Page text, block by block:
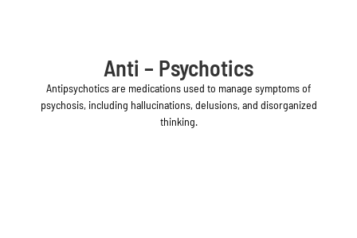
Anti – Psychotics
Antipsychotics are medications used to manage symptoms of
psychosis, including hallucinations, delusions, and disorganized
thinking.